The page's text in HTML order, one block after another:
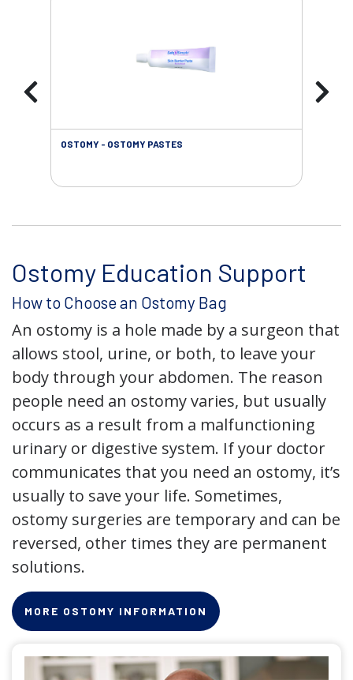
OSTOMY - OSTOMY PASTES
Ostomy Education Support
How to Choose an Ostomy Bag
An ostomy is a hole made by a surgeon that
allows stool, urine, or both, to leave your
body through your abdomen. The reason
people need an ostomy varies, but usually
occurs as a result from a malfunctioning
urinary or digestive system. If your doctor
communicates that you need an ostomy, it’s
usually to save your life. Sometimes,
ostomy surgeries are temporary and can be
reversed, other times they are permanent
solutions.
MORE OSTOMY INFORMATION